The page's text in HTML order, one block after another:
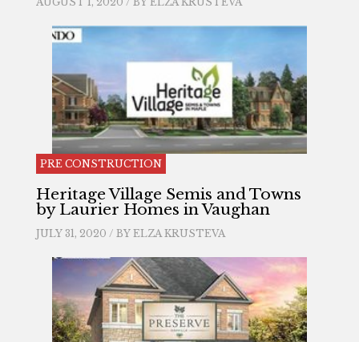
PRE CONSTRUCTION
Heritage Village Semis and Towns
by Laurier Homes in Vaughan
JULY 31, 2020 / BY ELZA KRUSTEVA